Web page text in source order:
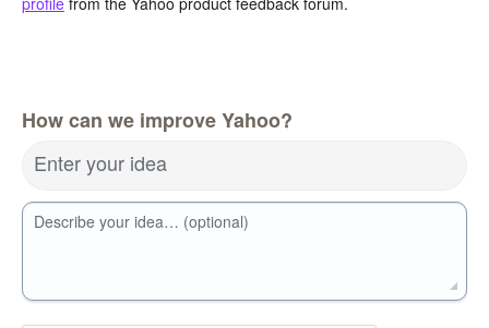
How can we improve Yahoo?
Enter your idea
Describe your idea… (optional)